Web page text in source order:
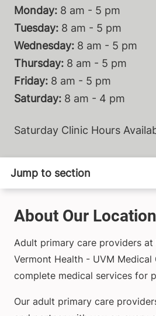
Monday: 8 am - 5 pm
Tuesday: 8 am - 5 pm
Wednesday: 8 am - 5 pm
Thursday: 8 am - 5 pm
Friday: 8 am - 5 pm
Saturday: 8 am - 4 pm
Saturday Clinic Hours
About Our Location
Adult primary care providers
Vermont Health - UVM
complete medical services for
Our adult primary care